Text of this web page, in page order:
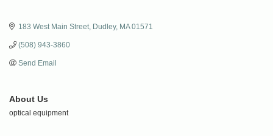
183 West Main Street Dudley MA 01571
(508) 943-3860
Send Email
About Us
optical equipment